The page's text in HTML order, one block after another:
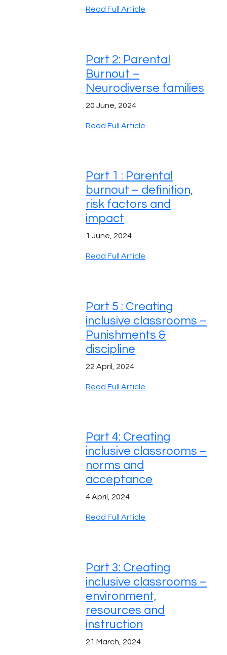
Read Full Article
Part 2: Parental
Burnout –
Neurodiverse families
20 June, 2024
Read Full Article
Part 1 : Parental
burnout – definition,
risk factors and
impact
1 June, 2024
Read Full Article
Part 5 : Creating
inclusive classrooms –
Punishments &
discipline
22 April, 2024
Read Full Article
Part 4: Creating
inclusive classrooms –
norms and
acceptance
4 April, 2024
Read Full Article
Part 3: Creating
inclusive classrooms –
environment,
resources and
instruction
21 March, 2024